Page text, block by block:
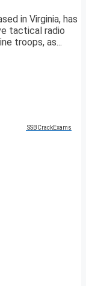
in Virginia, has
tactical radio
troops, as...
SSBCrackExams